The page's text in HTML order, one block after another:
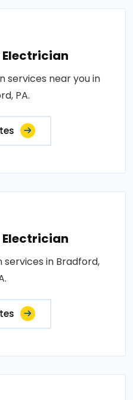
Electrician
services near you in
PA.
in Bradford,